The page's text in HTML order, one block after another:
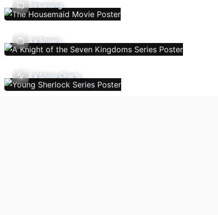
Streaming
TV Shows
TV Show Charts